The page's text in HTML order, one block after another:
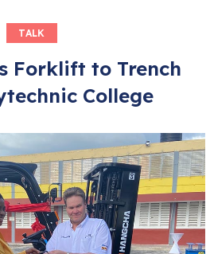
TALK
Forklift to Trench
College